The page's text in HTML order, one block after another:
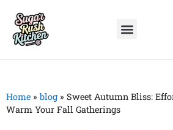
Home » blog » Sweet Autumn Bliss:
Warm Your Fall Gatherings